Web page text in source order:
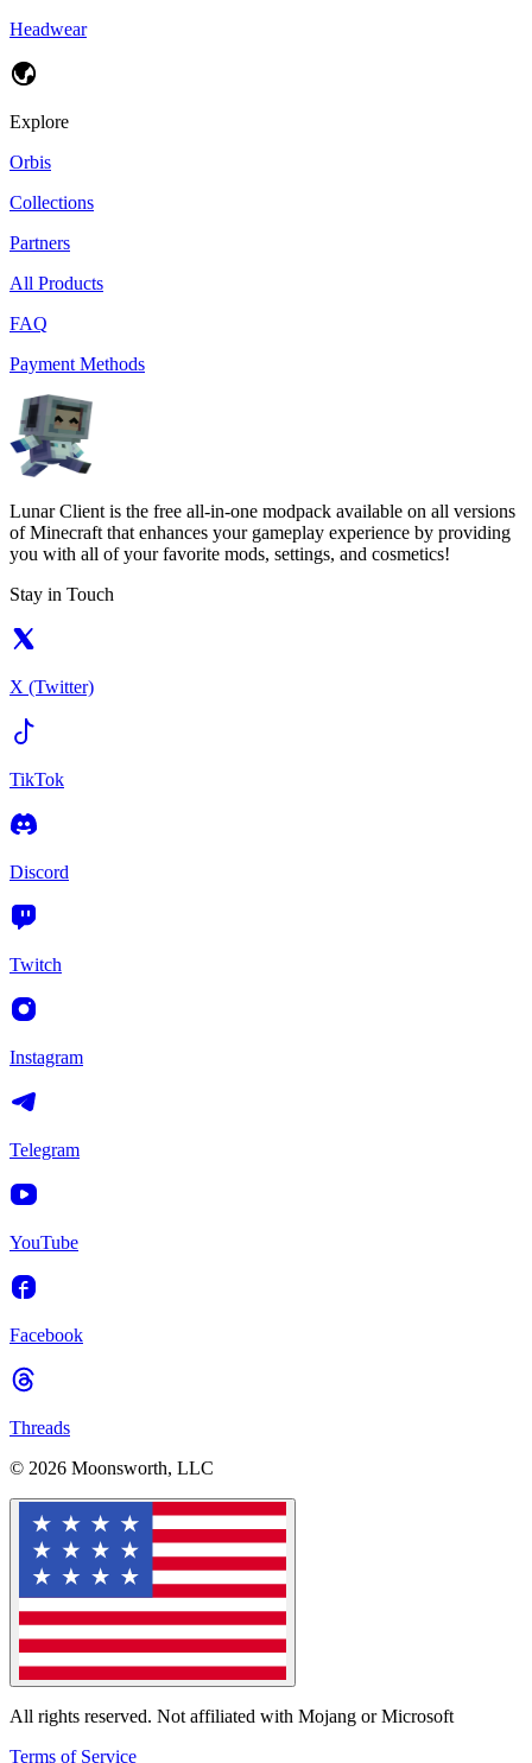
Headwear
Explore
Orbis
Collections
Partners
All Products
FAQ
Payment Methods
Lunar Client is the free all-in-one modpack available on all versions
of Minecraft that enhances your gameplay experience by providing
you with all of your favorite mods, settings, and cosmetics!
Stay in Touch
X (Twitter)
TikTok
Discord
Twitch
Instagram
Telegram
YouTube
Facebook
Threads
© 2026 Moonsworth, LLC
All rights reserved. Not affiliated with Mojang or Microsoft
Terms of Service